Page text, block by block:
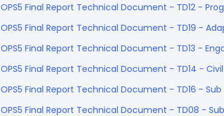
OPS5 Final Report Technical Document - TD12 -
OPS5 Final Report Technical Document - TD19 -
OPS5 Final Report Technical Document - TD13 -
OPS5 Final Report Technical Document - TD14 -
OPS5 Final Report Technical Document - TD16 -
OPS5 Final Report Technical Document - TD08 -